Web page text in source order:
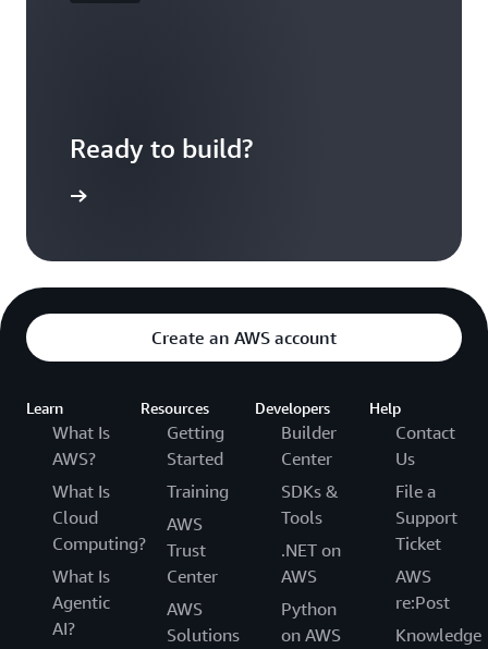
Ready to build?
Create an AWS account
Learn
What Is
AWS?
What Is
Cloud
Computing?
What Is
Agentic
AI?
Resources
Getting
Started
Training
AWS
Trust
Center
AWS
Solutions
Developers
Builder
Center
SDKs &
Tools
.NET on
AWS
Python
on AWS
Help
Contact
Us
File a
Support
Ticket
AWS
re:Post
Knowledge